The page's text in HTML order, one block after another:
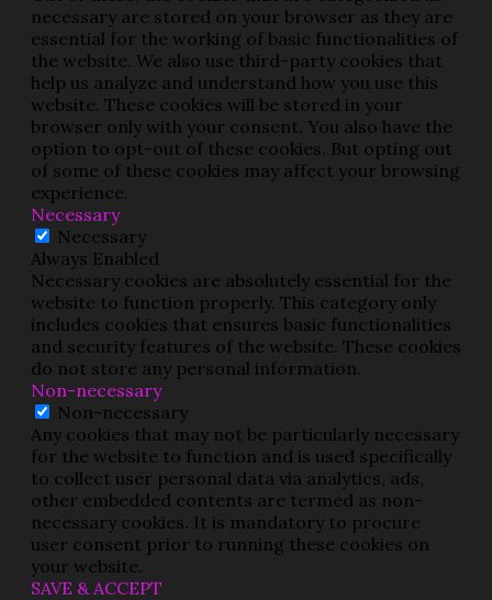
necessary are stored on your browser as they are
essential for the working of basic functionalities of
the website. We also use third-party cookies that
help us analyze and understand how you use this
website. These cookies will be stored in your
browser only with your consent. You also have the
option to opt-out of these cookies. But opting out
of some of these cookies may affect your browsing
experience.
Necessary
Necessary
Always Enabled
Necessary cookies are absolutely essential for the
website to function properly. This category only
includes cookies that ensures basic functionalities
and security features of the website. These cookies
do not store any personal information.
Non-necessary
Non-necessary
Any cookies that may not be particularly necessary
for the website to function and is used specifically
to collect user personal data via analytics, ads,
other embedded contents are termed as non-
necessary cookies. It is mandatory to procure
user consent prior to running these cookies on
your website.
SAVE & ACCEPT